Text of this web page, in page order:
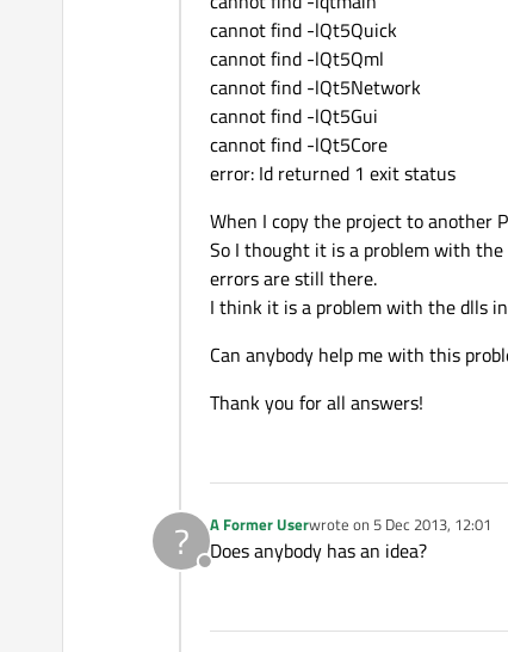
cannot find -lQt5Quick
cannot find -lQt5Qml
cannot find -lQt5Network
cannot find -lQt5Gui
cannot find -lQt5Core
error: Id returned 1 exit status
When I copy the project to another
So I thought it is a problem with
errors are still there.
I think it is a problem with the dlls
Can anybody help me with this
Thank you for all answers!
?
Offline
A Former Userwrote on 5 Dec 2013, 12:01
last edited by
Does anybody has an idea?